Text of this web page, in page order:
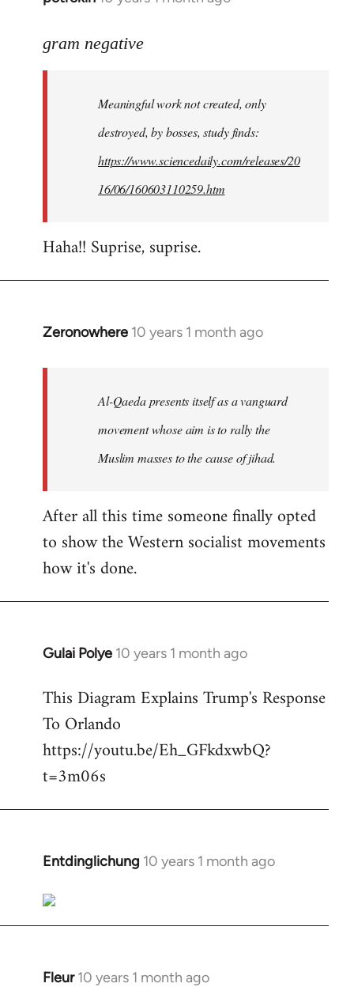
to
libcom.org
gram negative
Meaningful work not created, only
destroyed, by bosses, study finds:
https://www.sciencedaily.com/releases/20
16/06/160603110259.htm
Haha!! Suprise, suprise.
Zeronowhere 10 years 1 month ago
In
libcom.org
Al-Qaeda presents itself as a vanguard
movement whose aim is to rally the
Muslim masses to the cause of jihad.
After all this time someone finally opted
to show the Western socialist movements
how it's done.
Gulai Polye 10 years 1 month ago
In
to
Welcome
libcom.org
This Diagram Explains Trump's Response
To Orlando
https://youtu.be/Eh_GFkdxwbQ?
t=3m06s
Entdinglichung 10 years 1 month ago
In
to
Welcome
libcom.org
Fleur 10 years 1 month ago
In